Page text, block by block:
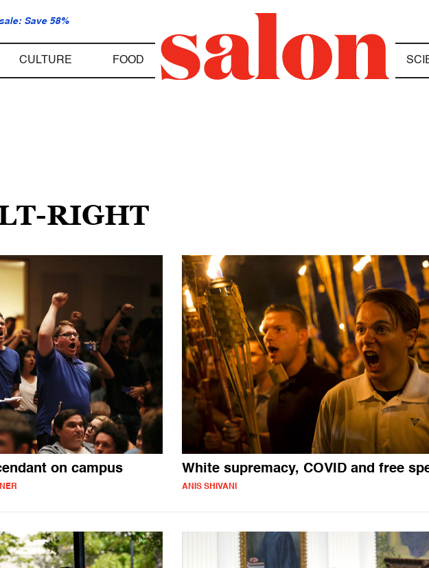
Save 58%
CULTURE FOOD
RIGHT
on campus White supremacy, COVID and free
ANIS SHIVANI